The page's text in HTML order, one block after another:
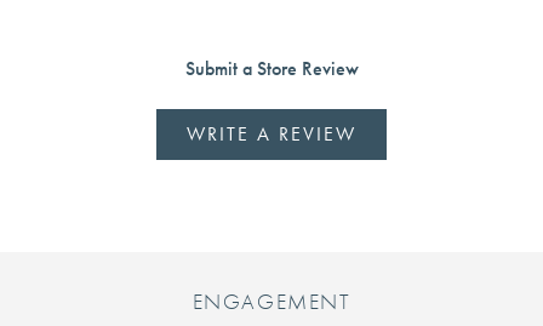
Submit a Store Review
WRITE A REVIEW
ENGAGEMENT